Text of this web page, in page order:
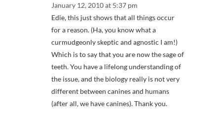
January 12, 2010 at 5:37 pm
Edie, this just shows that all things occur
for a reason. (Ha, you know what a
curmudgeonly skeptic and agnostic I am!)
Which is to say that you are now the sage of
teeth. You have a lifelong understanding of
the issue, and the biology really is not very
different between canines and humans
(after all, we have canines). Thank you.